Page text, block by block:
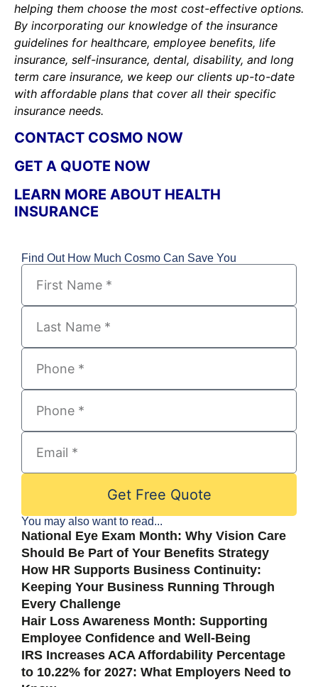
helping them choose the most cost-effective options.
By incorporating our knowledge of the insurance
guidelines for healthcare, employee benefits, life
insurance, self-insurance, dental, disability, and long
term care insurance, we keep our clients up-to-date
with affordable plans that cover all their specific
insurance needs.
CONTACT COSMO NOW
GET A QUOTE NOW
LEARN MORE ABOUT HEALTH
INSURANCE
Find Out How Much Cosmo Can Save You
Get Free Quote
You may also want to read...
National Eye Exam Month: Why Vision Care
Should Be Part of Your Benefits Strategy
How HR Supports Business Continuity:
Keeping Your Business Running Through
Every Challenge
Hair Loss Awareness Month: Supporting
Employee Confidence and Well-Being
IRS Increases ACA Affordability Percentage
to 10.22% for 2027: What Employers Need to